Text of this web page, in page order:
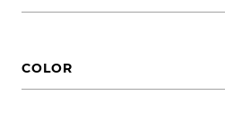
COLOR